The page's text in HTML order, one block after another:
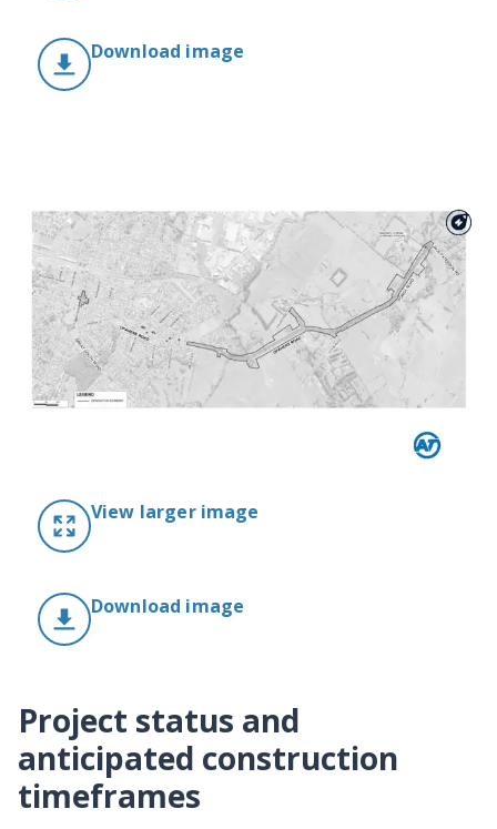
Download image
View larger image
Download image
Project status and
anticipated construction
timeframes